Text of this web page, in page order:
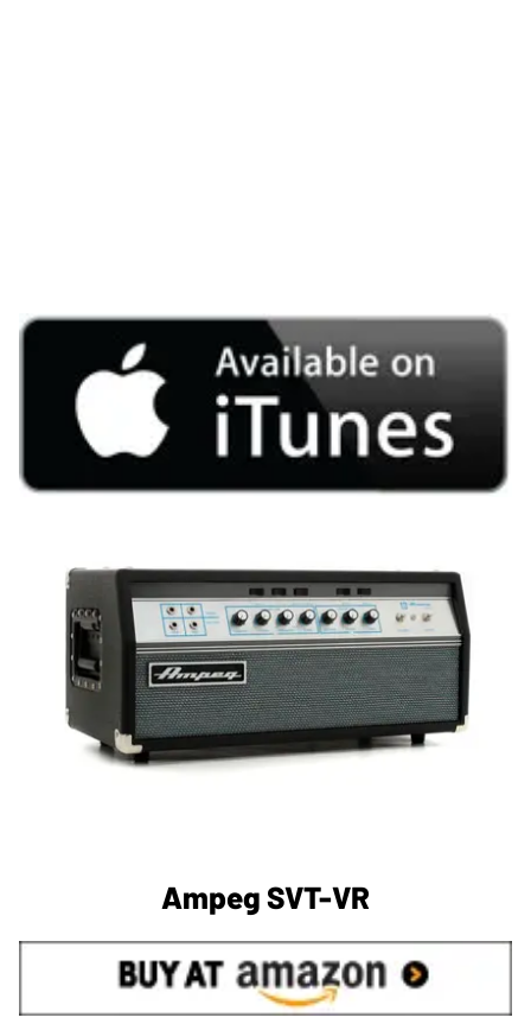
Ampeg SVT-VR